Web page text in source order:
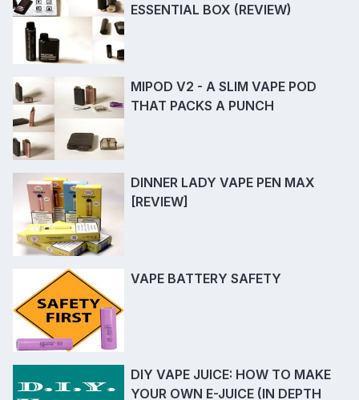
ESSENTIAL BOX (REVIEW)
MIPOD V2 - A SLIM VAPE POD
THAT PACKS A PUNCH
DINNER LADY VAPE PEN MAX
[REVIEW]
VAPE BATTERY SAFETY
DIY VAPE JUICE: HOW TO MAKE
YOUR OWN E-JUICE (IN DEPTH